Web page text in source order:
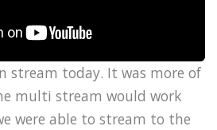
stream today. It was more of
multi stream would work
were able to stream to the